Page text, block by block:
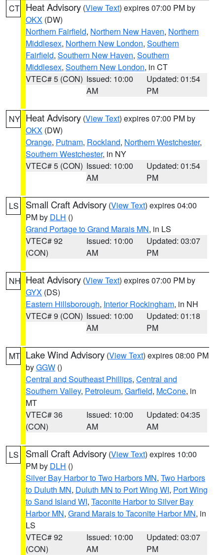
CT Heat Advisory (View Text) expires 07:00 PM by
OKX (DW)
Northern Fairfield, Northern New Haven, Northern
Middlesex, Northern New London, Southern
Fairfield, Southern New Haven, Southern
Middlesex, Southern New London, in CT
VTEC# 5 (CON) Issued: 10:00
AM
Updated: 01:54
PM
NY Heat Advisory (View Text) expires 07:00 PM by
OKX (DW)
Orange, Putnam, Rockland, Northern Westchester,
Southern Westchester, in NY
VTEC# 5 (CON) Issued: 10:00
AM
Updated: 01:54
PM
LS Small Craft Advisory (View Text) expires 04:00
PM by DLH ()
Grand Portage to Grand Marais MN, in LS
VTEC# 92
(CON)
Issued: 10:00
AM
Updated: 03:07
PM
NH Heat Advisory (View Text) expires 07:00 PM by
GYX (DS)
Eastern Hillsborough, Interior Rockingham, in NH
VTEC# 9 (CON) Issued: 10:00
AM
Updated: 01:18
PM
MT Lake Wind Advisory (View Text) expires 08:00 PM
byGGW ()
Central and Southeast Phillips, Central and
Southern Valley, Petroleum, Garfield, McCone, in
MT
VTEC# 36
(CON)
Issued: 10:00
AM
Updated: 04:35
AM
LS Small Craft Advisory (View Text) expires 10:00
PM by DLH ()
Silver Bay Harbor to Two Harbors MN, Two Harbors
to Duluth MN, Duluth MN to Port Wing WI, Port Wing
to Sand Island WI, Taconite Harbor to Silver Bay
Harbor MN, Grand Marais to Taconite Harbor MN, in
LS
VTEC# 92
(CON)
Issued: 10:00
AM
Updated: 03:07
PM